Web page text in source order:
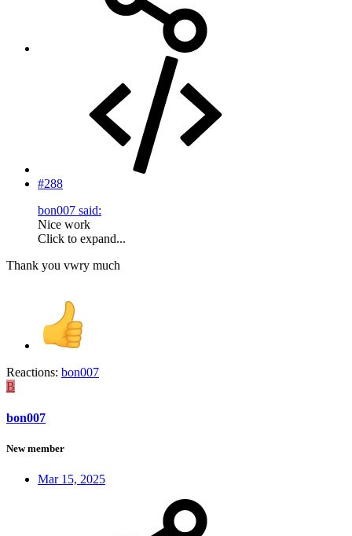
#288
bon007 said:
Nice work
Click to expand...
Thank you vwry much
Reactions: bon007
B
bon007
New member
Mar 15, 2025